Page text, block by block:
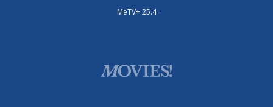
MeTV+ 25.4